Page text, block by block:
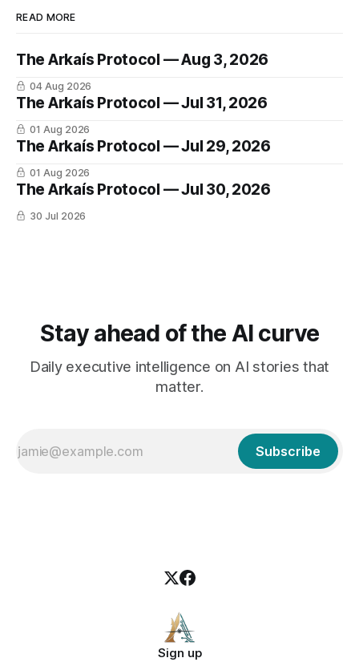
READ MORE
The Arkaís Protocol — Aug 3, 2026
04 Aug 2026
The Arkaís Protocol — Jul 31, 2026
01 Aug 2026
The Arkaís Protocol — Jul 29, 2026
01 Aug 2026
The Arkaís Protocol — Jul 30, 2026
30 Jul 2026
Stay ahead of the AI curve
Daily executive intelligence on AI stories that
matter.
Subscribe
Sign up